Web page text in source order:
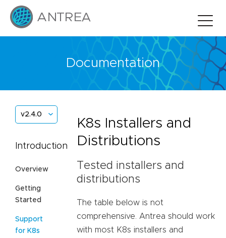
Documentation
v2.4.0
Introduction
Overview
Getting
Started
Support
for K8s
K8s Installers and
Distributions
Tested installers and
distributions
The table below is not
comprehensive. Antrea should work
with most K8s installers and